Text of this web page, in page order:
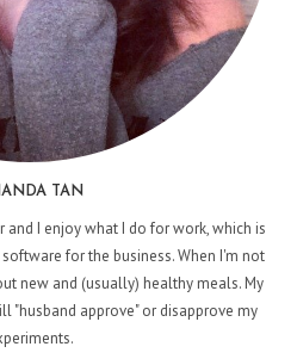
TAN
I enjoy what I do for work, which is
for the business. When I'm not
new and (usually) healthy meals. My
"husband approve" or disapprove my